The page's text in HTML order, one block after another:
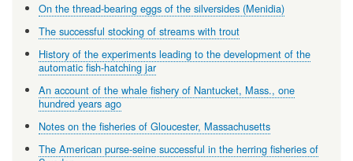
On the thread-bearing eggs of the silversides (Menidia)
The successful stocking of streams with trout
History of the experiments leading to the development of the
automatic fish-hatching jar
An account of the whale fishery of Nantucket, Mass., one
hundred years ago
Notes on the fisheries of Gloucester, Massachusetts
The American purse-seine successful in the herring fisheries of